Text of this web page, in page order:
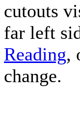
cutouts
far left
Reading,
change.